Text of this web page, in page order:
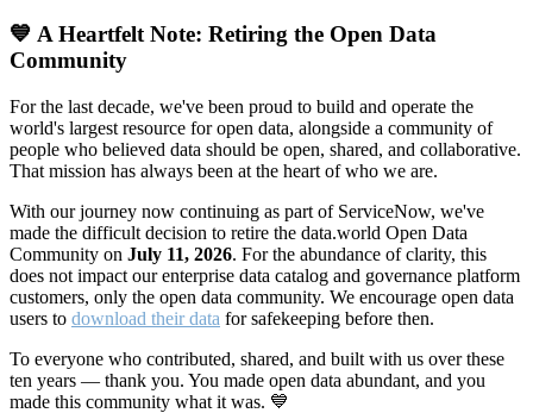
💙 A Heartfelt Note: Retiring the Open Data
Community
For the last decade, we've been proud to build and operate the
world's largest resource for open data, alongside a community of
people who believed data should be open, shared, and collaborative.
That mission has always been at the heart of who we are.
With our journey now continuing as part of ServiceNow, we've
made the difficult decision to retire the data.world Open Data
Community on July 11, 2026. For the abundance of clarity, this
does not impact our enterprise data catalog and governance platform
customers, only the open data community. We encourage open data
users to download their data for safekeeping before then.
To everyone who contributed, shared, and built with us over these
ten years — thank you. You made open data abundant, and you
made this community what it was. 💙